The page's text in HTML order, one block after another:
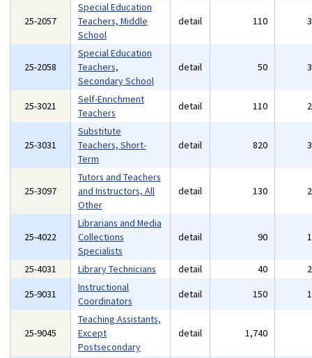
25-2057
Special Education
Teachers, Middle
School
detail 110
25-2058
Special Education
Teachers,
Secondary School
detail 50
25-3021
Self-Enrichment
Teachers
detail 110
25-3031
Substitute
Teachers, Short-
Term
detail 820
25-3097
Tutors and Teachers
and Instructors, All
Other
detail 130
25-4022
Librarians and Media
Collections
Specialists
detail 90
25-4031 Library Technicians detail 40
25-9031
Instructional
Coordinators
detail 150
25-9045
Teaching Assistants,
Except
Postsecondary
detail 1,740